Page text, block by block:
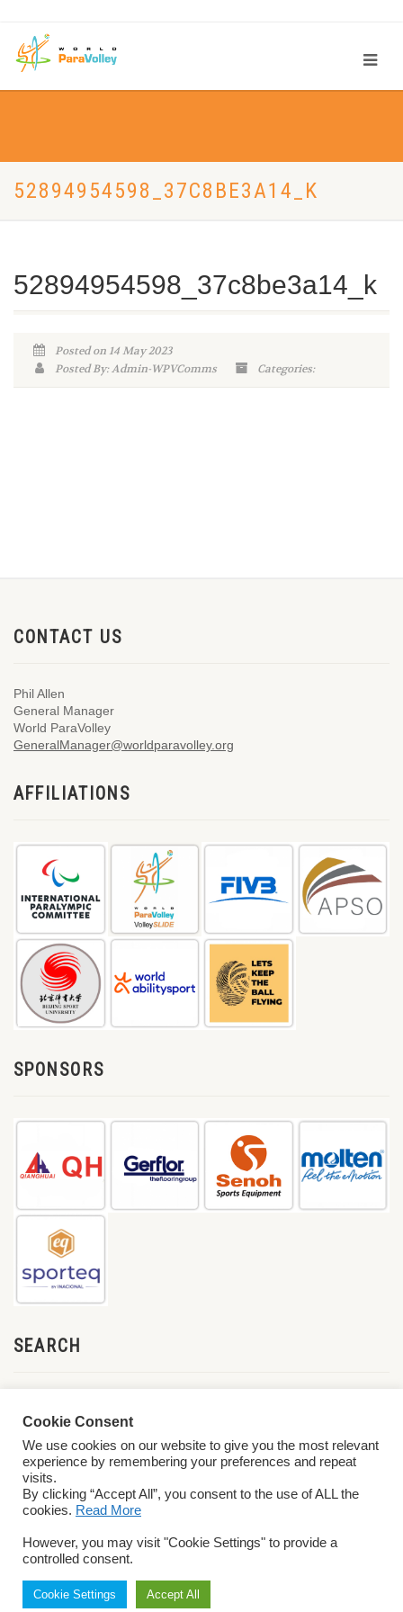
52894954598_37C8BE3A14_K
52894954598_37c8be3a14_k
Posted on 14 May 2023
Posted By: Admin-WPVComms
Categories:
CONTACT US
Phil Allen
General Manager
World ParaVolley
GeneralManager@worldparavolley.org
AFFILIATIONS
SPONSORS
SEARCH
Conditions
Cookie Consent
We use cookies on our website to give you the most relevant
experience by remembering your preferences and repeat
visits.
By clicking “Accept All”, you consent to the use of ALL the
cookies. Read More
However, you may visit "Cookie Settings" to provide a
controlled consent.
Cookie Settings Accept All